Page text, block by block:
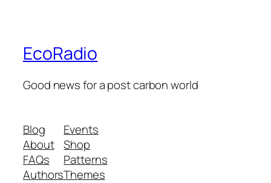
EcoRadio
Good news for a post carbon world
Blog
About
FAQs
Authors
Events
Shop
Patterns
Themes